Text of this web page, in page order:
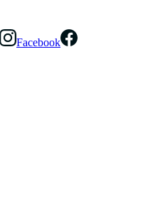
Facebook